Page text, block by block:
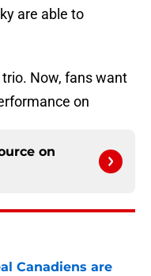
are able to
Now, fans want
on
on
Canadiens are